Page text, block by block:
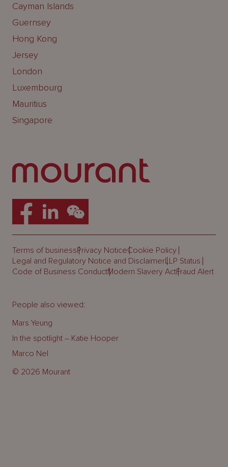
Cayman Islands
Guernsey
Hong Kong
Jersey
London
Luxembourg
Mauritius
Singapore
Terms of businessPrivacy NoticeCookie Policy
Legal and Regulatory Notice and DisclaimerLLP Status
Code of Business ConductModern Slavery ActFraud Alert
© 2026 Mourant
People also viewed:
Mars Yeung
In the spotlight – Katie Hooper
Marco Nel